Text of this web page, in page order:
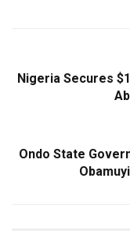
Nigeria Secures
Ondo State